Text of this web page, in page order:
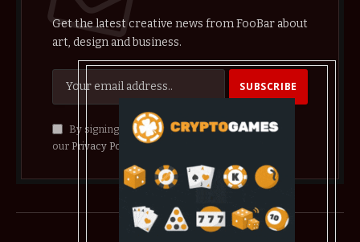
Get the latest creative news from FooBar about
art, design and business.
By signing up, you agree to the our terms and
our Privacy Policy agreement.